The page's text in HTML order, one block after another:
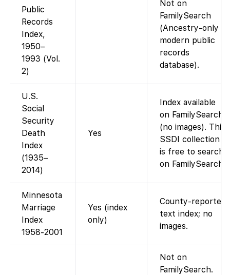
Public
Records
Index,
1950–
1993 (Vol.
2)
Not on
FamilySearch
(Ancestry-only
modern public
records
database).
U.S.
Social
Security
Death
Index
(1935–
2014)
Yes
Index available
on FamilySearch
(no images). This
SSDI collection
is free to search
on FamilySearch.
Minnesota
Marriage
Index
1958-2001
Yes (index
only)
County-reported
text index; no
images.
Not on
FamilySearch.